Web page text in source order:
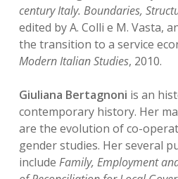
century Italy. Boundaries,
edited by A. Colli e M. Vasta,
the transition to a service
Modern Italian Studies, 2010.
Giuliana Bertagnoni is an
contemporary history. Her
are the evolution of co-
gender studies. Her several
include Family, Employment